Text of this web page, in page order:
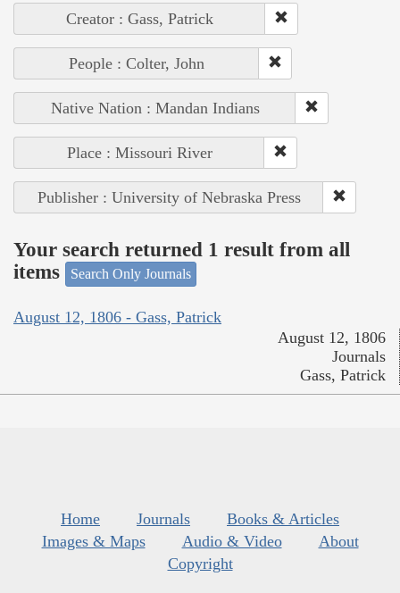
Creator : Gass, Patrick
People : Colter, John
Native Nation : Mandan Indians
Place : Missouri River
Publisher : University of Nebraska Press
Your search returned 1 result from all
items
Search Only Journals
August 12, 1806 - Gass, Patrick
August 12, 1806
Journals
Gass, Patrick
Home Journals
Books & Articles
Images & Maps
Audio & Video
About
Copyright